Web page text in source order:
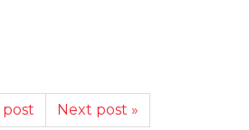
post Next post »